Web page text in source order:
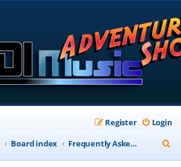
Login
Register
Board index Frequently Asked Questions
e